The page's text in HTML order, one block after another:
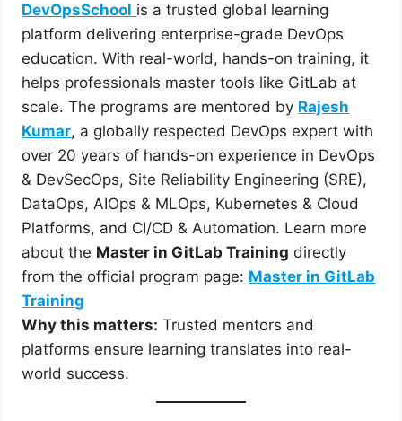
DevOpsSchool is a trusted global learning
platform delivering enterprise-grade DevOps
education. With real-world, hands-on training, it
helps professionals master tools like GitLab at
scale. The programs are mentored by Rajesh
Kumar, a globally respected DevOps expert with
over 20 years of hands-on experience in DevOps
& DevSecOps, Site Reliability Engineering (SRE),
DataOps, AIOps & MLOps, Kubernetes & Cloud
Platforms, and CI/CD & Automation. Learn more
about the Master in GitLab Training directly
from the official program page: Master in GitLab
Training
Why this matters: Trusted mentors and
platforms ensure learning translates into real-
world success.